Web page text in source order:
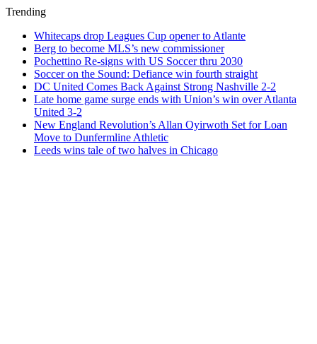
Trending
Whitecaps drop Leagues Cup opener to Atlante
Berg to become MLS’s new commissioner
Pochettino Re-signs with US Soccer thru 2030
Soccer on the Sound: Defiance win fourth straight
DC United Comes Back Against Strong Nashville 2-2
Late home game surge ends with Union’s win over Atlanta
United 3-2
New England Revolution’s Allan Oyirwoth Set for Loan
Move to Dunfermline Athletic
Leeds wins tale of two halves in Chicago